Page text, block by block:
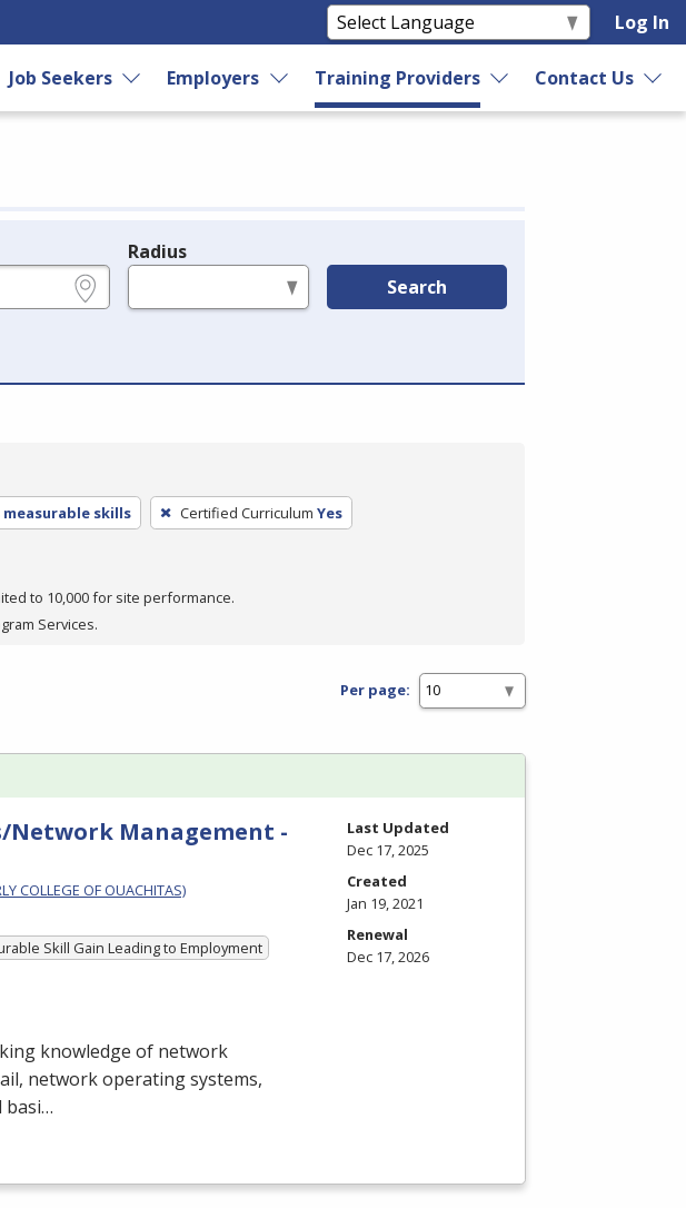
Log In
Job Seekers Employers Training Providers Contact Us
Radius
Search
skills Certified Curriculum Yes
to 10,000 for site performance.
Services.
Per page:
Management -
COLLEGE OF OUACHITAS)
Skill Gain Leading to Employment
knowledge of network
network operating systems,
basi…
Last Updated
Dec 17, 2025
Created
Jan 19, 2021
Renewal
Dec 17, 2026